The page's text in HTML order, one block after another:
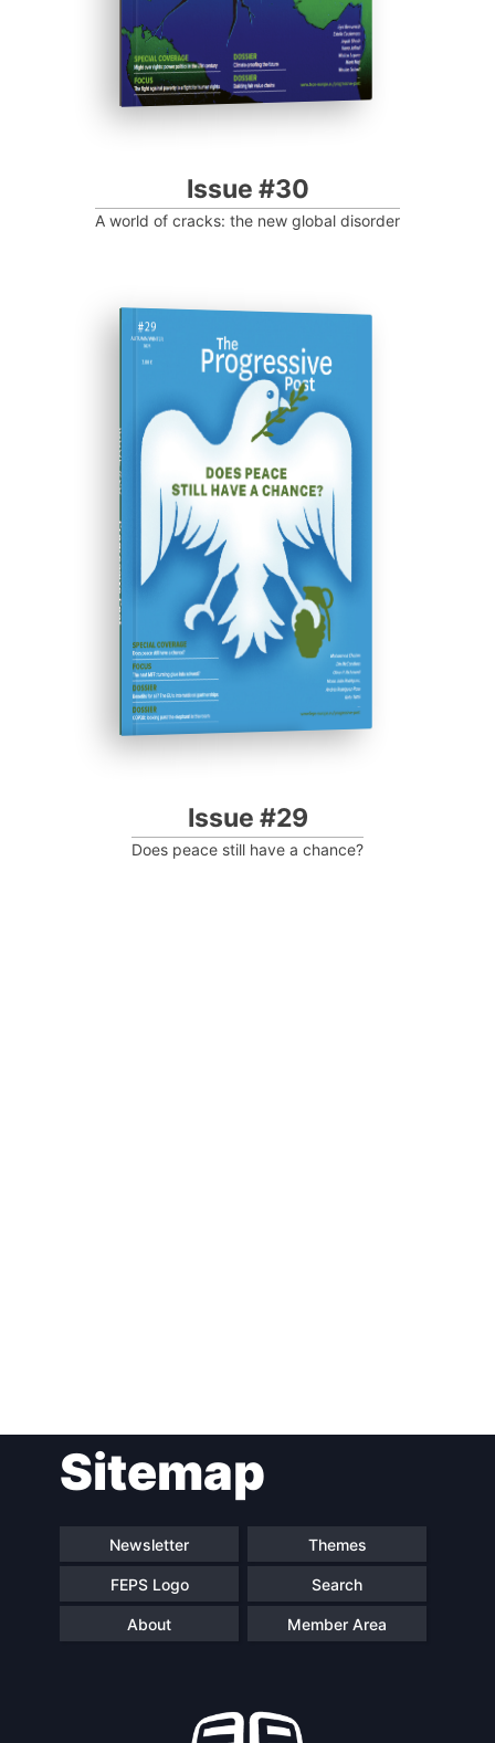
Issue #30
A world of cracks: the new global disorder
ISSUE #29
Progressive Post
Issue #29
Does peace still have a chance?
navigationSitemap
Newsletter Themes
FEPS Logo Search
About Member Area